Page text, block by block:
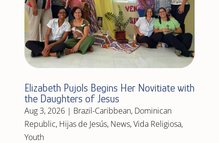
Elizabeth Pujols Begins Her Novitiate with
the Daughters of Jesus
Aug 3, 2026| Brazil-Caribbean, Dominican
Republic, Hijas de Jesús, News,Vida Religiosa,
Youth